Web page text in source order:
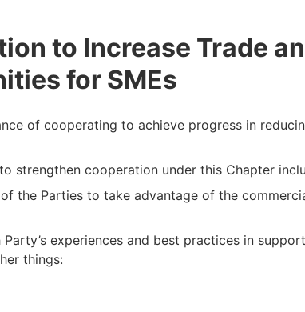
to Increase Trade
for SMEs
of cooperating to achieve progress in
strengthen cooperation under this Chapter
the Parties to take advantage of the
experiences and best practices in
things: